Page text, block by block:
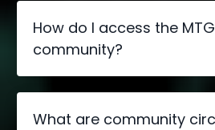
How do I access the
community?
What are community